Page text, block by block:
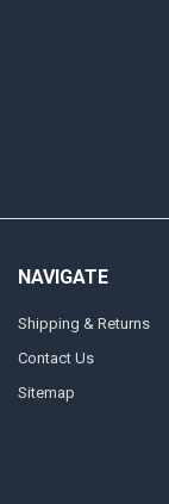
NAVIGATE
Shipping & Returns
Contact Us
Sitemap